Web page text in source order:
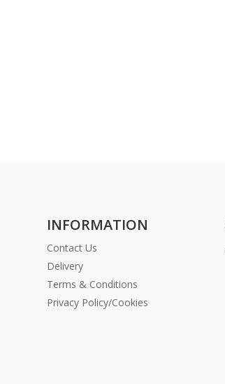
INFORMATION
Contact Us
Delivery
Terms & Conditions
Privacy Policy/Cookies